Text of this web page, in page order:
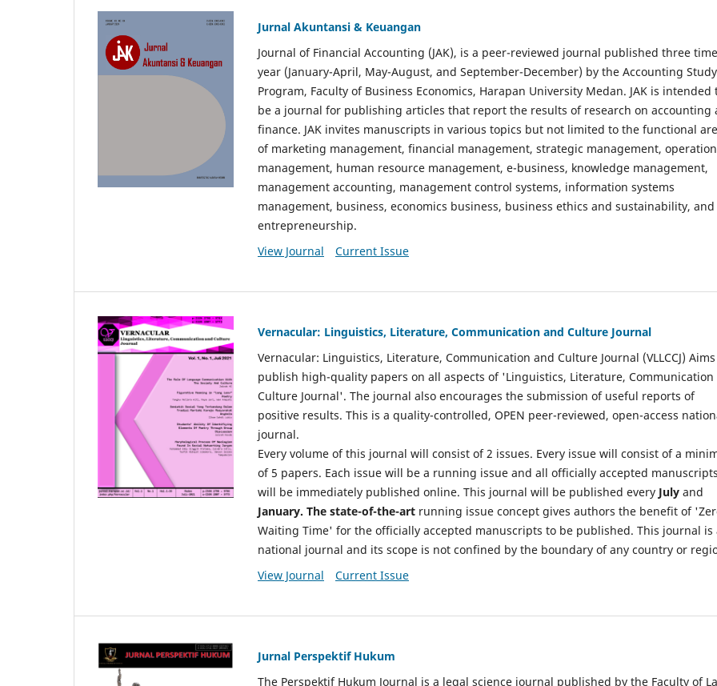
Jurnal Akuntansi & Keuangan
Journal of Financial Accounting (JAK), is a peer-reviewed journal published three
year (January-April, May-August, and September-December) by the Accounting Study
Program, Faculty of Business Economics, Harapan University Medan. JAK is intended
be a journal for publishing articles that report the results of research on accounting
finance. JAK invites manuscripts in various topics but not limited to the functional
of marketing management, financial management, strategic management,
management, human resource management, e-business, knowledge management,
management accounting, management control systems, information systems
management, business, economics business, business ethics and sustainability, and
entrepreneurship.
View Journal
Current Issue
Vernacular: Linguistics, Literature, Communication and Culture Journal
Vernacular: Linguistics, Literature, Communication and Culture Journal (VLLCCJ)
publish high-quality papers on all aspects of 'Linguistics, Literature, Communication
Culture Journal'. The journal also encourages the submission of useful reports of
positive results. This is a quality-controlled, OPEN peer-reviewed, open-access
journal.
Every volume of this journal will consist of 2 issues. Every issue will consist of a
of 5 papers. Each issue will be a running issue and all officially accepted manuscripts
will be immediately published online. This journal will be published every July and
January. The state-of-the-art running issue concept gives authors the benefit of
Waiting Time' for the officially accepted manuscripts to be published. This journal is
national journal and its scope is not confined by the boundary of any country or
View Journal
Current Issue
Jurnal Perspektif Hukum
The Perspektif Hukum Journal is a legal science journal published by the Faculty of